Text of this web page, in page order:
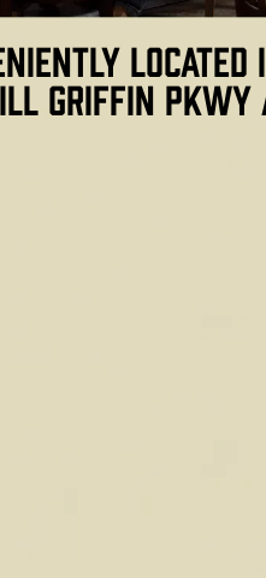
Griffin Pkwy